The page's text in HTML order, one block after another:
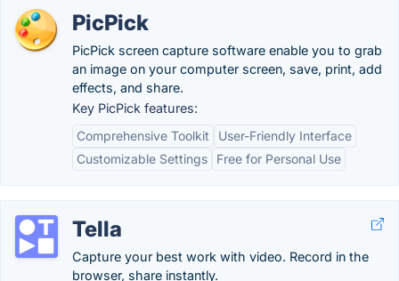
PicPick
PicPick screen capture software enable you to grab
an image on your computer screen, save, print, add
effects, and share.
Key PicPick features:
Comprehensive Toolkit
User-Friendly Interface
Customizable Settings
Free for Personal Use
Tella
Capture your best work with video. Record in the
browser, share instantly.